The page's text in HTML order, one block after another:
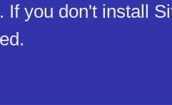
If you don't install